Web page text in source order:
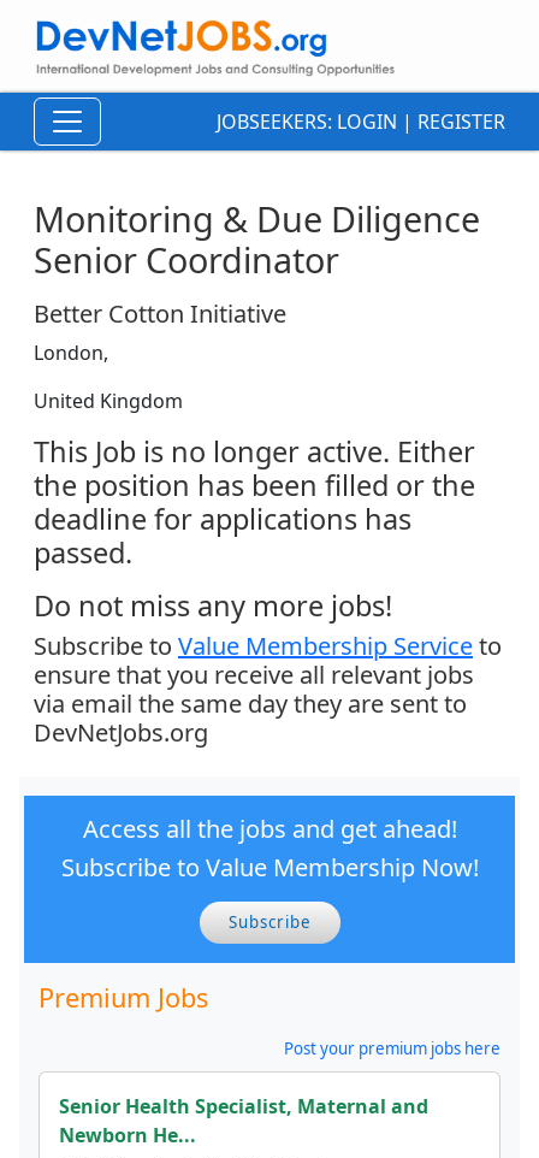
JOBSEEKERS: LOGIN | REGISTER
Monitoring & Due Diligence
Senior Coordinator
Better Cotton Initiative
London,
United Kingdom
This Job is no longer active. Either
the position has been filled or the
deadline for applications has
passed.
Do not miss any more jobs!
Subscribe to Value Membership Serviceto
ensure that you receive all relevant jobs
via email the same day they are sent to
DevNetJobs.org
Access all the jobs and get ahead!
Subscribe to Value Membership Now!
Subscribe
Premium Jobs
Post your premium jobs here
Senior Health Specialist, Maternal and
Newborn He...